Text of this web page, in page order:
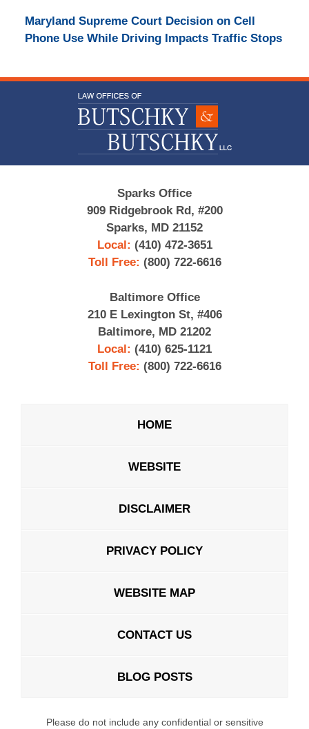
Maryland Supreme Court Decision on Cell
Phone Use While Driving Impacts Traffic Stops
Information
Sparks Office
909 Ridgebrook Rd, #200
Sparks, MD 21152
Local: (410) 472-3651
Toll Free: (800) 722-6616
Baltimore Office
210 E Lexington St, #406
Baltimore, MD 21202
Local: (410) 625-1121
Toll Free: (800) 722-6616
HOME
WEBSITE
DISCLAIMER
PRIVACY POLICY
WEBSITE MAP
CONTACT US
BLOG POSTS
Please do not include any confidential or sensitive